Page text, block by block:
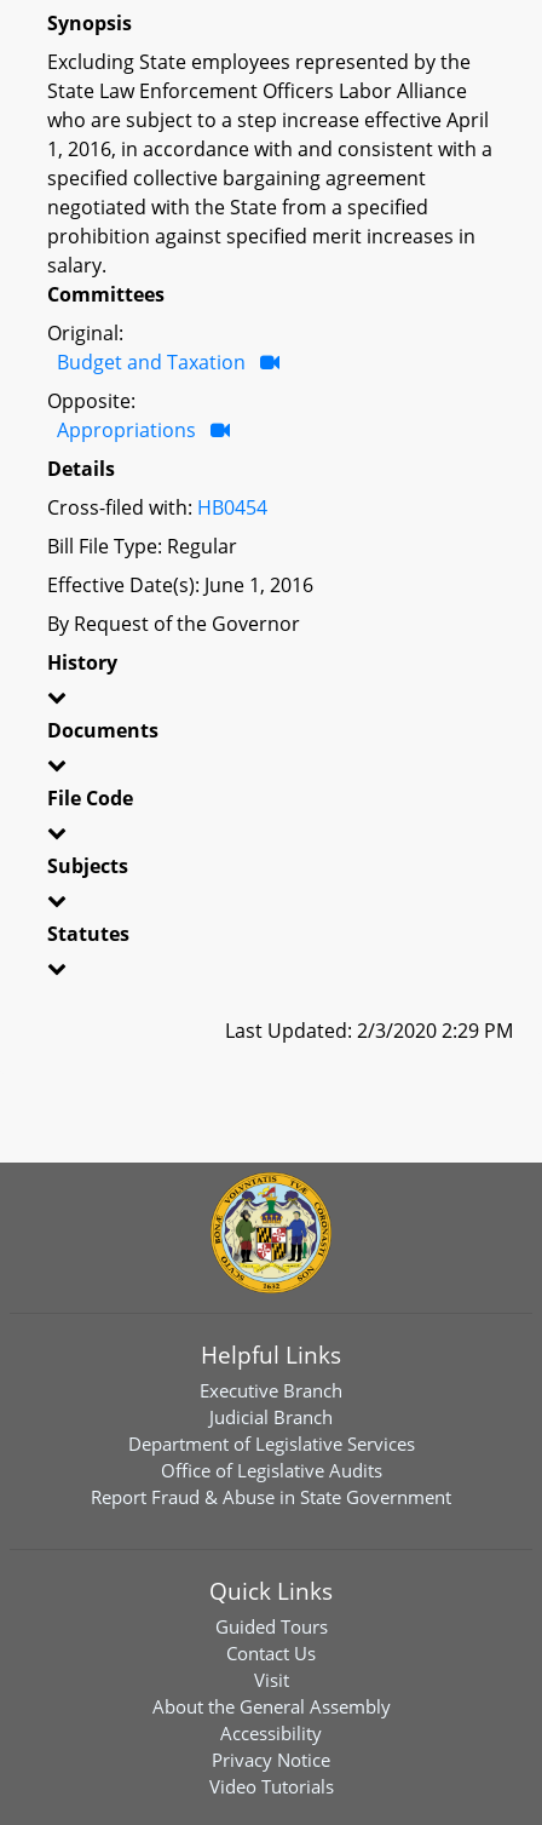
Synopsis
Excluding State employees represented by the
State Law Enforcement Officers Labor Alliance
who are subject to a step increase effective April
1, 2016, in accordance with and consistent with a
specified collective bargaining agreement
negotiated with the State from a specified
prohibition against specified merit increases in
salary.
Committees
Original:
Budget and Taxation
Opposite:
Appropriations
Details
Cross-filed with: HB0454
Bill File Type: Regular
Effective Date(s): June 1, 2016
By Request of the Governor
History
Documents
File Code
Subjects
Statutes
Last Updated: 2/3/2020 2:29 PM
Helpful Links
Executive Branch
Judicial Branch
Department of Legislative Services
Office of Legislative Audits
Report Fraud & Abuse in State Government
Quick Links
Guided Tours
Contact Us
Visit
About the General Assembly
Accessibility
Privacy Notice
Video Tutorials